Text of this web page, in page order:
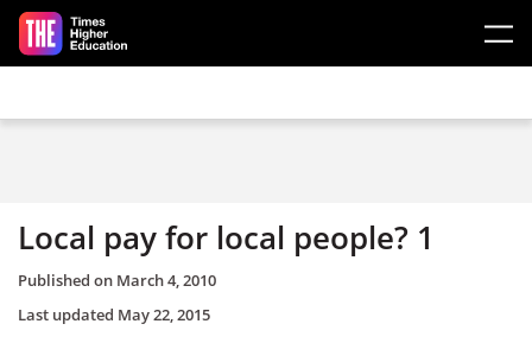
Skip to main content
Local pay for local people? 1
Published on March 4, 2010
Last updated May 22, 2015